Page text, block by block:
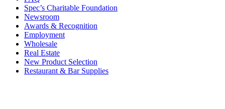
Spec’s Charitable Foundation
Newsroom
Awards & Recognition
Employment
Wholesale
Real Estate
New Product Selection
Restaurant & Bar Supplies